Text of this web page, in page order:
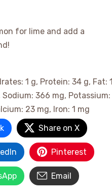
for lime and add a
1 g, Protein: 34 g, Fat:
Sodium: 366 mg, Potassium:
23 mg, Iron: 1 mg
Share on X
Pinterest
Email